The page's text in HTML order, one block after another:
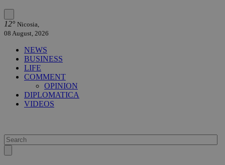
12° Nicosia,
08 August, 2026
NEWS
BUSINESS
LIFE
COMMENT
OPINION
DIPLOMATICA
VIDEOS